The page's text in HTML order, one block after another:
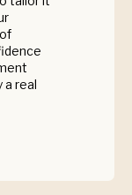
a real